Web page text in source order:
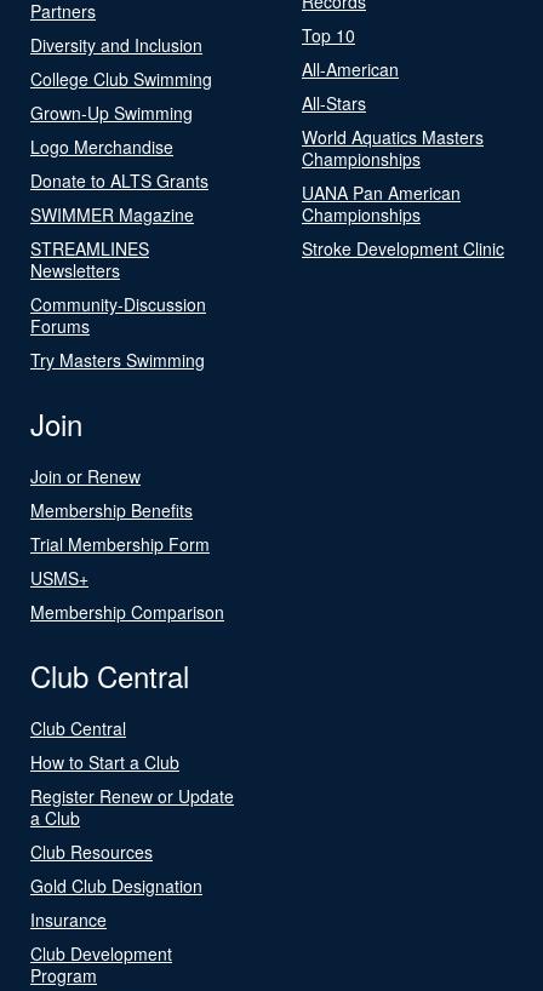
Partners
Diversity and Inclusion
College Club Swimming
Grown-Up Swimming
Logo Merchandise
Donate to ALTS Grants
SWIMMER Magazine
STREAMLINES
Newsletters
Community-Discussion
Forums
Try Masters Swimming
Top 10
All-American
All-Stars
World Aquatics Masters
Championships
UANA Pan American
Championships
Stroke Development Clinic
Join
Join or Renew
Membership Benefits
Trial Membership Form
USMS+
Membership Comparison
Club Central
Club Central
How to Start a Club
Register Renew or Update
a Club
Club Resources
Gold Club Designation
Insurance
Club Development
Program